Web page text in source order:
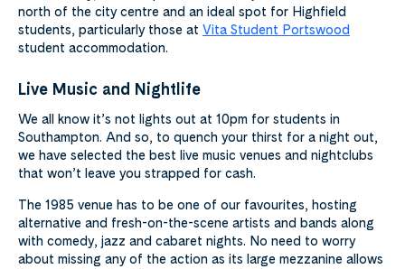
north of the city centre and an ideal spot for Highfield
students, particularly those at Vita Student Portswood
student accommodation.
Live Music and Nightlife
We all know it’s not lights out at 10pm for students in
Southampton. And so, to quench your thirst for a night out,
we have selected the best live music venues and nightclubs
that won’t leave you strapped for cash.
The 1985 venue has to be one of our favourites, hosting
alternative and fresh-on-the-scene artists and bands along
with comedy, jazz and cabaret nights. No need to worry
about missing any of the action as its large mezzanine allows